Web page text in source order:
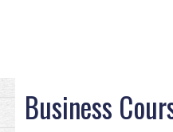
Business